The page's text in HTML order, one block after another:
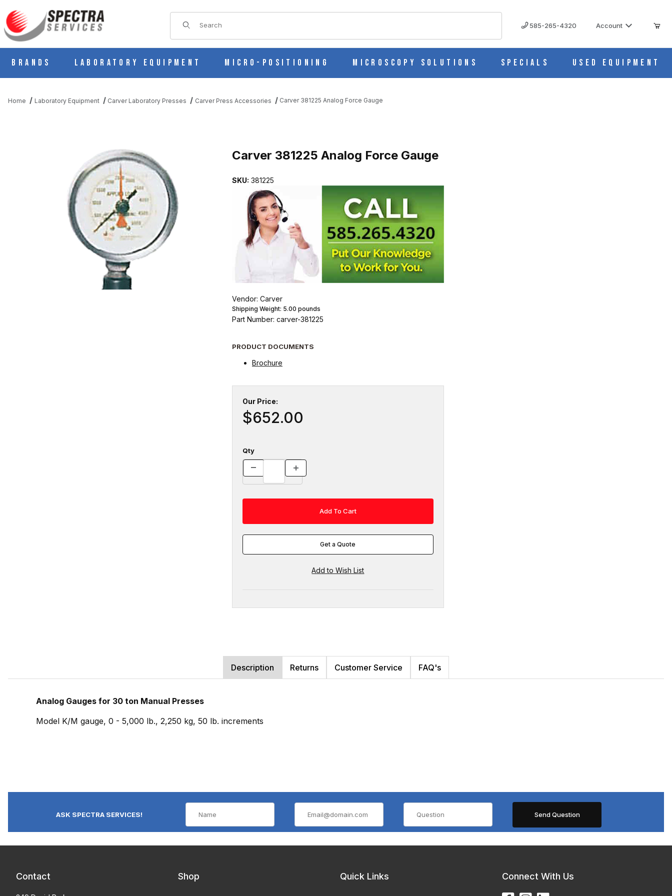
Product Search
585-265-4320 Account
Brands Laboratory Equipment Micro-Positioning Microscopy Solutions Specials Used Equipment
Home Laboratory Equipment Carver Laboratory Presses Carver Press Accessories Carver 381225 Analog Force Gauge
Carver 381225 Analog Force Gauge
SKU: 381225
Vendor: Carver
Shipping Weight: 5.00 pounds
Part Number: carver-381225
PRODUCT DOCUMENTS
Brochure
Our Price:
$652.00
Qty
Get a Quote
Description Returns Customer Service FAQ's
Analog Gauges for 30 ton Manual Presses
Model K/M gauge, 0 - 5,000 lb., 2,250 kg, 50 lb. increments
ASK SPECTRA SERVICES!
Contact Shop Quick Links Connect With Us